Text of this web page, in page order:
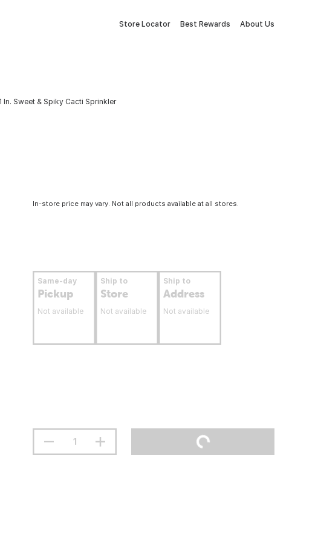
Store Locator Best Rewards About Us
In. Sweet & Spiky Cacti Sprinkler
In-store price may vary. Not all products available at all stores.
Same-day
Pickup
Not available
Ship to
Store
Not available
Ship to
Address
Not available